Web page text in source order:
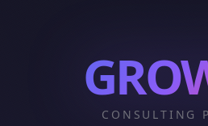
CONSULTING